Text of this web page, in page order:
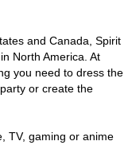
and Canada, Spirit
North America. At
you need to dress the
or create the
TV, gaming or anime